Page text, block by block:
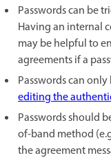
Passwords can be
Having an internal
may be helpful to
agreements if a
Passwords can
editing the
Passwords should
of-band method
the agreement